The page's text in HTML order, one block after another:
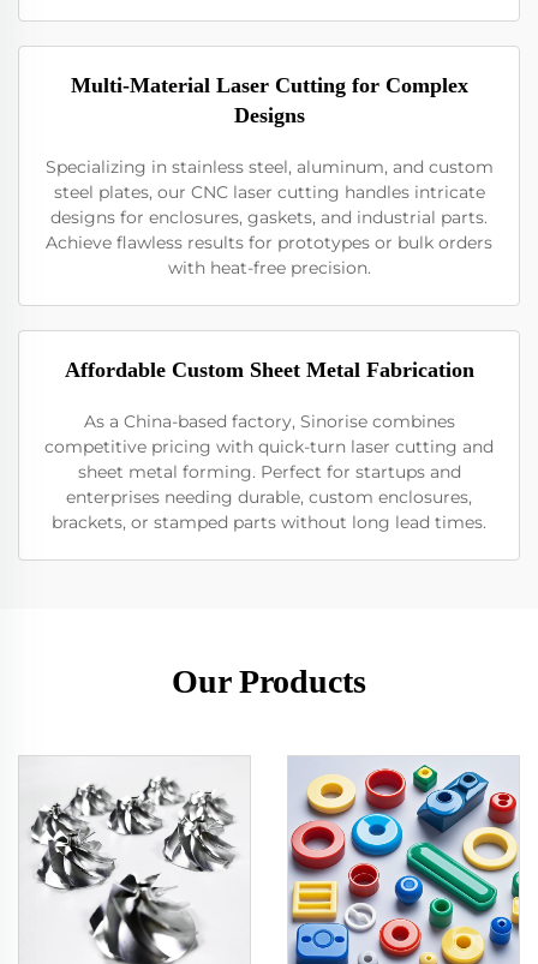
Multi-Material Laser Cutting for Complex
Designs
Specializing in stainless steel, aluminum, and custom
steel plates, our CNC laser cutting handles intricate
designs for enclosures, gaskets, and industrial parts.
Achieve flawless results for prototypes or bulk orders
with heat-free precision.
Affordable Custom Sheet Metal Fabrication
As a China-based factory, Sinorise combines
competitive pricing with quick-turn laser cutting and
sheet metal forming. Perfect for startups and
enterprises needing durable, custom enclosures,
brackets, or stamped parts without long lead times.
Our Products